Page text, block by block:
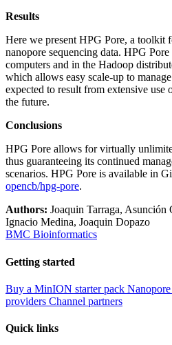
Results
Here we present HPG Pore, a toolkit
nanopore sequencing data. HPG
computers and in the Hadoop
which allows easy scale-up to
expected to result from extensive use
the future.
Conclusions
HPG Pore allows for virtually
thus guaranteeing its continued
scenarios. HPG Pore is available in
opencb/​hpg-pore.
Authors: Joaquin Tarraga, Asunción
Ignacio Medina, Joaquin Dopazo
BMC Bioinformatics
Getting started
Buy a MinION starter pack
providers Channel partners
Quick links